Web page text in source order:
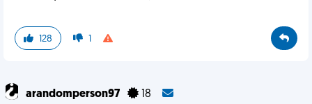
128 1
arandomperson97 18